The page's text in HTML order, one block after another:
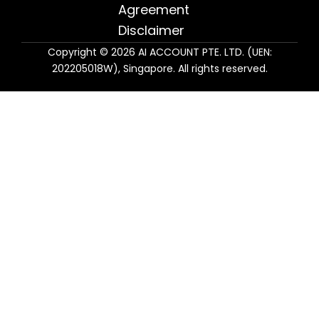
Agreement
Disclaimer
Copyright © 2026 AI ACCOUNT PTE. LTD. (UEN:
202205018W), Singapore. All rights reserved.